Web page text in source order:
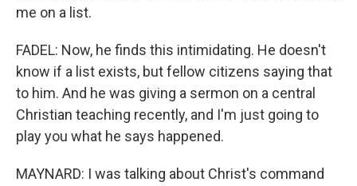
me on a list.
FADEL: Now, he finds this intimidating. He doesn't
know if a list exists, but fellow citizens saying that
to him. And he was giving a sermon on a central
Christian teaching recently, and I'm just going to
play you what he says happened.
MAYNARD: I was talking about Christ's command